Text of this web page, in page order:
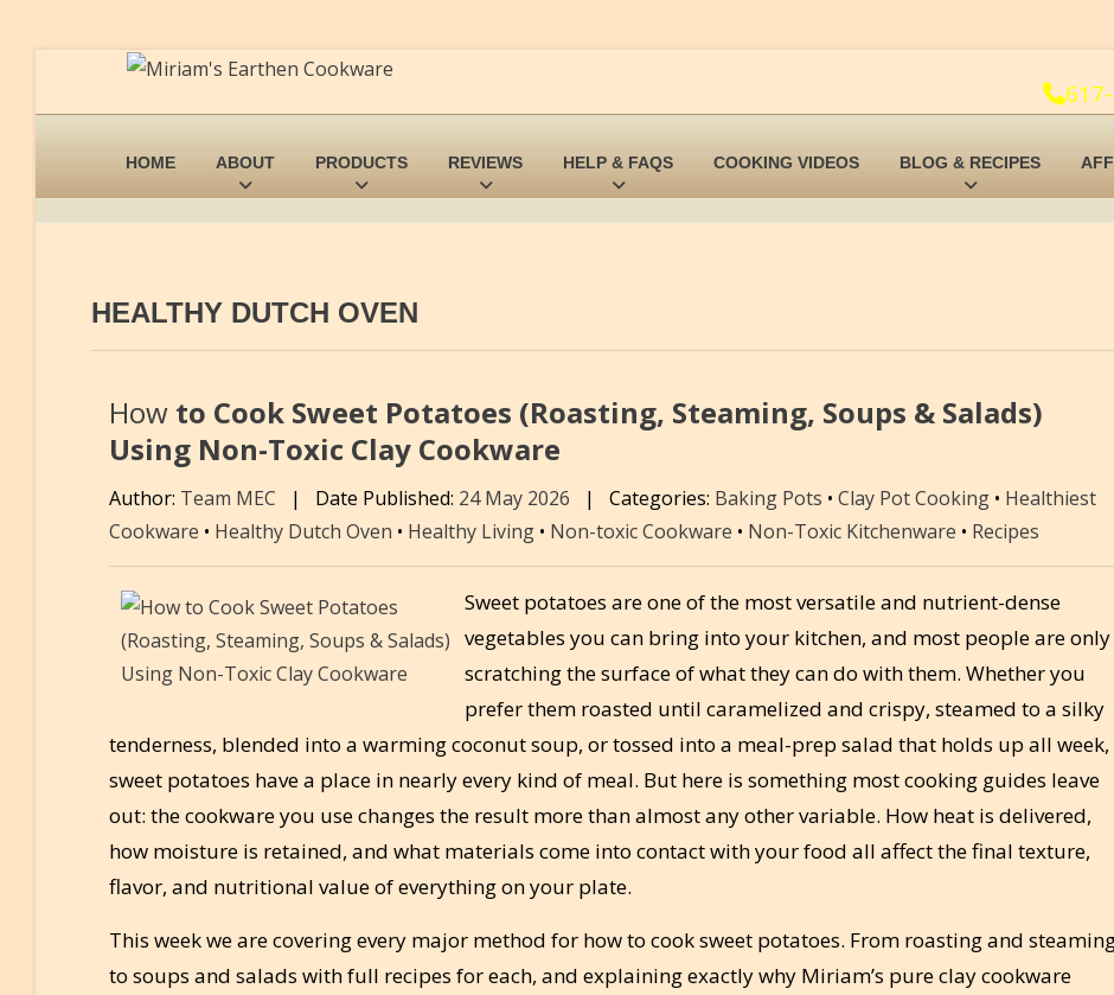
HOME ABOUT PRODUCTS REVIEWS HELP & FAQS COOKING VIDEOS BLOG & RECIPES
HEALTHY DUTCH OVEN
How to Cook Sweet Potatoes (Roasting, Steaming, Soups & Salads)
Using Non-Toxic Clay Cookware
Author: Team MEC | Date Published: 24 May 2026 | Categories: Baking Pots • Clay Pot Cooking • Healthiest
Cookware • Healthy Dutch Oven • Healthy Living • Non-toxic Cookware • Non-Toxic Kitchenware • Recipes
Sweet potatoes are one of the most versatile and nutrient-dense
vegetables you can bring into your kitchen, and most people are only
scratching the surface of what they can do with them. Whether you
prefer them roasted until caramelized and crispy, steamed to a silky
tenderness, blended into a warming coconut soup, or tossed into a meal-prep salad that holds up all week,
sweet potatoes have a place in nearly every kind of meal. But here is something most cooking guides leave
out: the cookware you use changes the result more than almost any other variable. How heat is delivered,
how moisture is retained, and what materials come into contact with your food all affect the final texture,
flavor, and nutritional value of everything on your plate.
This week we are covering every major method for how to cook sweet potatoes. From roasting and
to soups and salads with full recipes for each, and explaining exactly why Miriam’s pure clay cookware